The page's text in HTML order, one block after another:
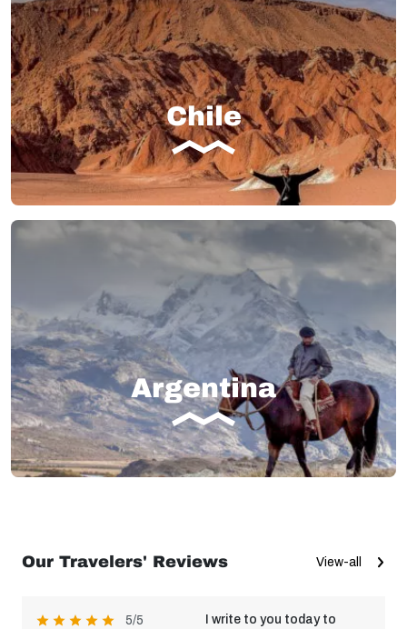
Chile
Argentina
Our Travelers' Reviews View-all
5/5
I write to you today to